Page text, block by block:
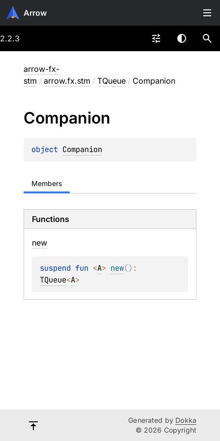
Arrow
2.2.3
arrow-fx-
stm / arrow.fx.stm / TQueue / Companion
Companion
object Companion
Members
Functions
new
suspend fun <A> new()
TQueue<A>
Generated by Dokka
© 2026 Copyright